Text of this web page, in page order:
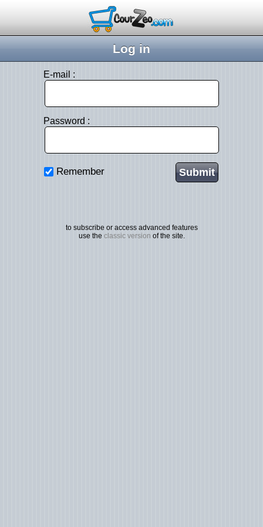
Log in
E-mail :
Password :
Remember
to subscribe or access advanced features
use the classic version of the site.